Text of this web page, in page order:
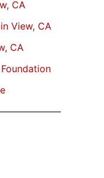
CA
View, CA
CA